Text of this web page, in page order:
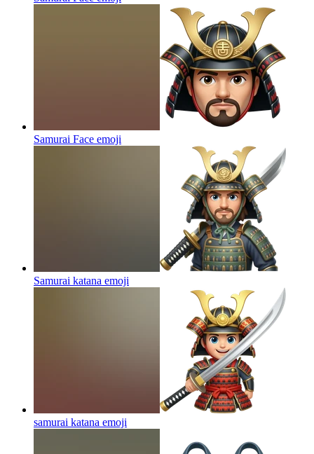
Samurai Face emoji
Samurai katana emoji
samurai katana emoji